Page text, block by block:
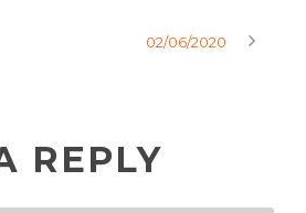
02/06/2020
REPLY